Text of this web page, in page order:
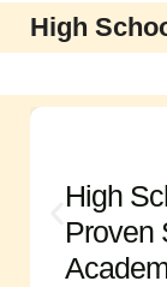
High
High
Proven